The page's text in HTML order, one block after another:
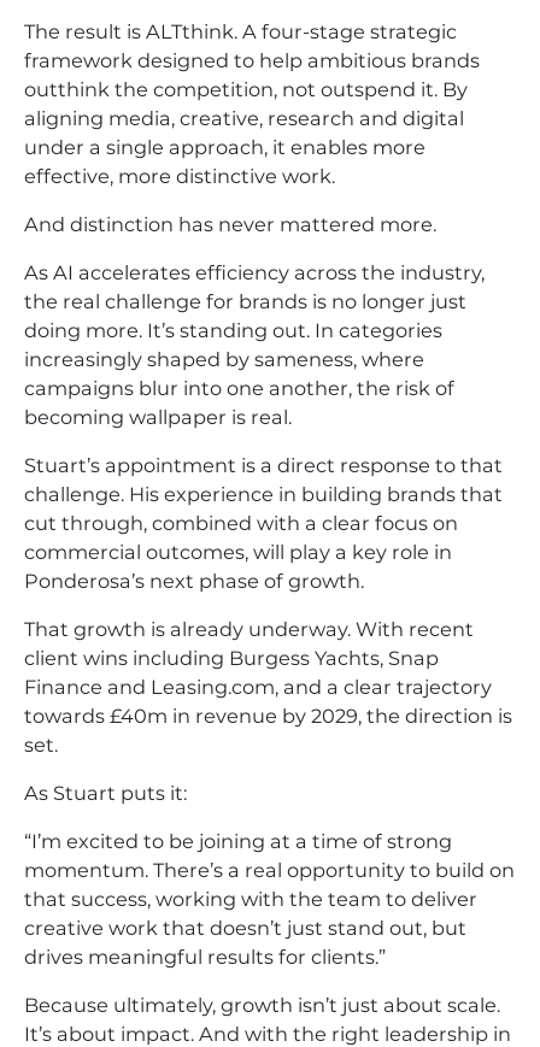
The result is ALTthink. A four-stage strategic
framework designed to help ambitious brands
outthink the competition, not outspend it. By
aligning media, creative, research and digital
under a single approach, it enables more
effective, more distinctive work.
And distinction has never mattered more.
As AI accelerates efficiency across the industry,
the real challenge for brands is no longer just
doing more. It’s standing out. In categories
increasingly shaped by sameness, where
campaigns blur into one another, the risk of
becoming wallpaper is real.
Stuart’s appointment is a direct response to that
challenge. His experience in building brands that
cut through, combined with a clear focus on
commercial outcomes, will play a key role in
Ponderosa’s next phase of growth.
That growth is already underway. With recent
client wins including Burgess Yachts, Snap
Finance and Leasing.com, and a clear trajectory
towards £40m in revenue by 2029, the direction is
set.
As Stuart puts it:
“I’m excited to be joining at a time of strong
momentum. There’s a real opportunity to build on
that success, working with the team to deliver
creative work that doesn’t just stand out, but
drives meaningful results for clients.”
Because ultimately, growth isn’t just about scale.
It’s about impact. And with the right leadership in